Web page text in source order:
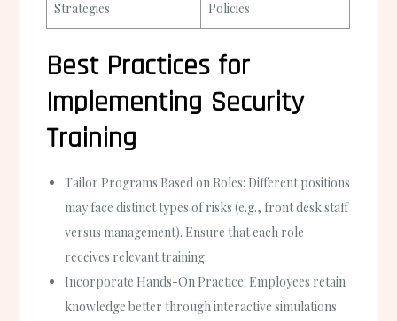
Strategies
Policies
Best Practices for
Implementing Security
Training
Tailor Programs Based on Roles: Different positions
may face distinct types of risks (e.g., front desk staff
versus management). Ensure that each role
receives relevant training.
Incorporate Hands-On Practice: Employees retain
knowledge better through interactive simulations